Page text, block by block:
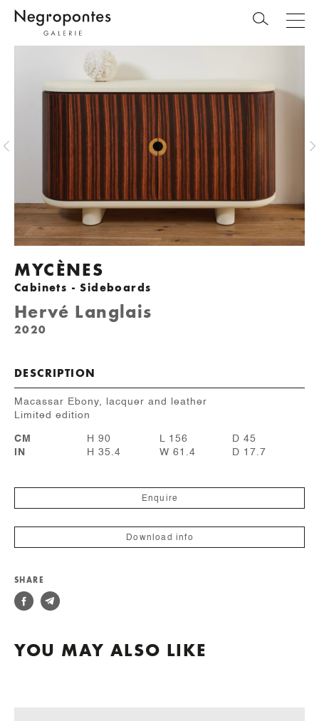
MYCÈNES
Cabinets - Sideboards
Hervé Langlais
2020
DESCRIPTION
Macassar Ebony, lacquer and leather
Limited edition
CM H 90 L 156
D 45
IN
H 35.4 W 61.4 D 17.7
Enquire
Download info
SHARE
YOU MAY ALSO LIKE